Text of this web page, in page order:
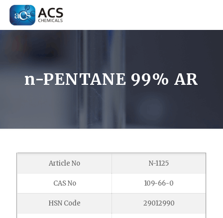
n-PENTANE 99% AR
Article No N-1125
CAS No 109-66-0
HSN Code 29012990